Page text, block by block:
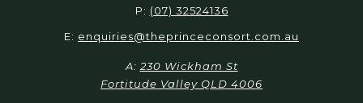
P: (07) 32524136
E: enquiries@theprinceconsort.com.au
A: 230 Wickham St
Fortitude Valley QLD 4006